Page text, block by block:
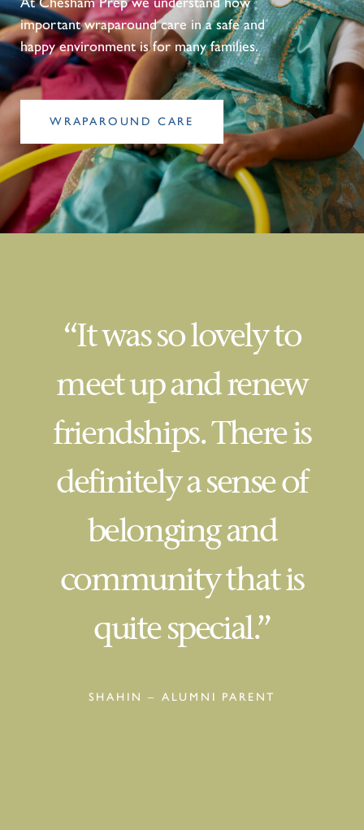
important wraparound care in a safe and
happy environment is for many families.
WRAPAROUND CARE
“It was so lovely to
meet up and renew
friendships. There is
definitely a sense of
belonging and
community that is
quite special.”
SHAHIN – ALUMNI PARENT